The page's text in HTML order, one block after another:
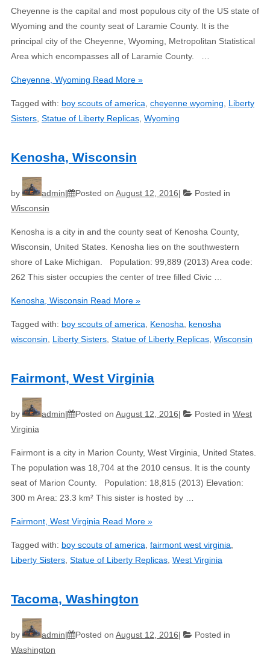
Cheyenne is the capital and most populous city of the US state of
Wyoming and the county seat of Laramie County. It is the
principal city of the Cheyenne, Wyoming, Metropolitan Statistical
Area which encompasses all of Laramie County. …
Cheyenne, Wyoming Read More »
Tagged with: boy scouts of america cheyenne wyoming
Liberty
Sisters Statue of Liberty Replicas Wyoming
Kenosha, Wisconsin
by admin Posted on August 12, 2016
Posted in
Wisconsin
Kenosha is a city in and the county seat of Kenosha County,
Wisconsin, United States. Kenosha lies on the southwestern
shore of Lake Michigan. Population: 99,889 (2013) Area code:
262 This sister occupies the center of tree filled Civic …
Kenosha, Wisconsin Read More »
Tagged with: boy scouts of america Kenosha
kenosha
wisconsin
Liberty Sisters Statue of Liberty Replicas Wisconsin
Fairmont, West Virginia
by admin Posted on August 12, 2016 Posted in West
Virginia
Fairmont is a city in Marion County, West Virginia, United States.
The population was 18,704 at the 2010 census. It is the county
seat of Marion County. Population: 18,815 (2013) Elevation:
300 m Area: 23.3 km² This sister is hosted by …
Fairmont, West Virginia Read More »
Tagged with: boy scouts of america fairmont west virginia
Liberty Sisters Statue of Liberty Replicas West Virginia
Tacoma, Washington
by admin Posted on August 12, 2016
Posted in
Washington